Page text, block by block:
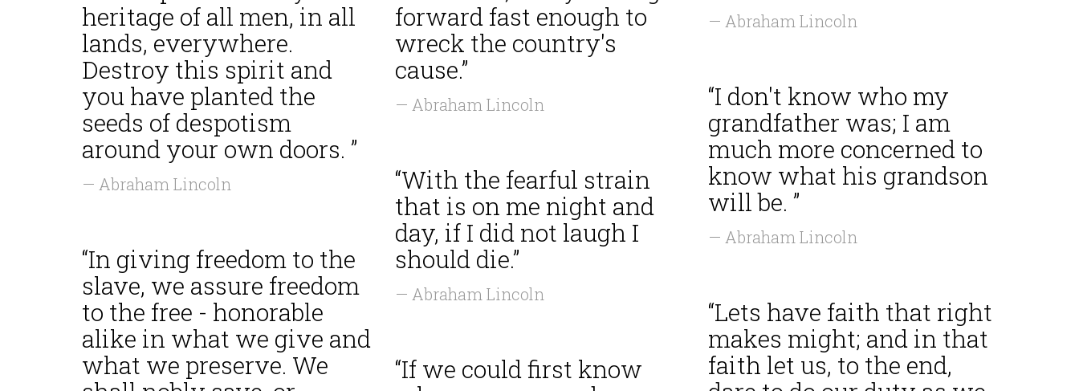
— Abraham Lincoln
heritage of all men, in all
lands, everywhere.
Destroy this spirit and
you have planted the
seeds of despotism
around your own doors. ”
— Abraham Lincoln
forward fast enough to
wreck the country's
cause.”
— Abraham Lincoln
“I don't know who my
grandfather was; I am
much more concerned to
know what his grandson
will be. ”
— Abraham Lincoln
“With the fearful strain
that is on me night and
day, if I did not laugh I
should die.”
— Abraham Lincoln
“In giving freedom to the
slave, we assure freedom
to the free - honorable
alike in what we give and
what we preserve. We
“Lets have faith that right
makes might; and in that
faith let us, to the end,
“If we could first know